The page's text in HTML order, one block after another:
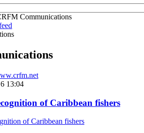
Communications
13:04
of Caribbean fishers